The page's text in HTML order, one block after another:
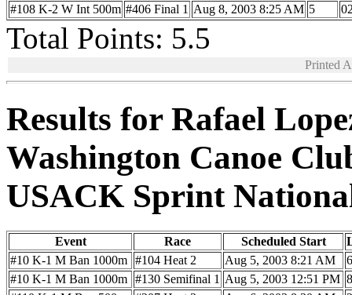
#108 K-2 W Int 500m #406 Final 1 Aug 8, 2003 8:25 AM 5
Total Points: 5.5
Printed
Results for Rafael
Washington Canoe
USACK Sprint
Event Race Scheduled Start
#10 K-1 M Ban 1000m #104 Heat 2 Aug 5, 2003 8:21 AM
6
#10 K-1 M Ban 1000m #130 Semifinal 1 Aug 5, 2003 12:51 PM 8